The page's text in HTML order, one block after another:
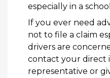
especially in a
If you ever need
not to file a claim
drivers are
contact your direct
representative or